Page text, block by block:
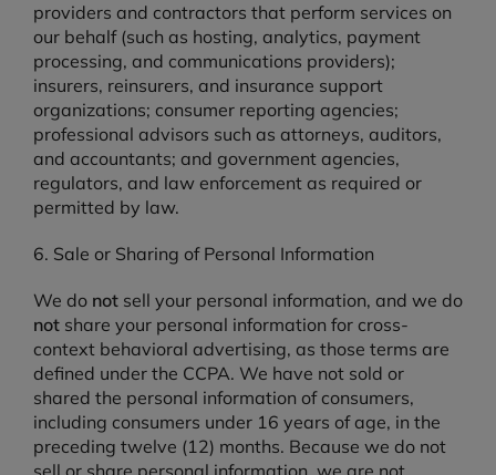
providers and contractors that perform services on
our behalf (such as hosting, analytics, payment
processing, and communications providers);
insurers, reinsurers, and insurance support
organizations; consumer reporting agencies;
professional advisors such as attorneys, auditors,
and accountants; and government agencies,
regulators, and law enforcement as required or
permitted by law.
6. Sale or Sharing of Personal Information
We do not sell your personal information, and we do
not share your personal information for cross-
context behavioral advertising, as those terms are
defined under the CCPA. We have not sold or
shared the personal information of consumers,
including consumers under 16 years of age, in the
preceding twelve (12) months. Because we do not
sell or share personal information, we are not